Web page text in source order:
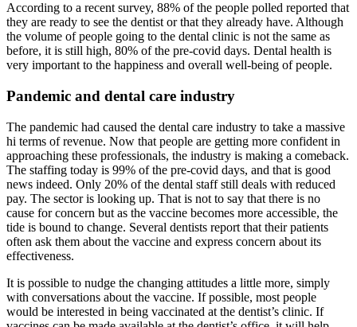
According to a recent survey, 88% of the people polled reported that
they are ready to see the dentist or that they already have. Although
the volume of people going to the dental clinic is not the same as
before, it is still high, 80% of the pre-covid days. Dental health is
very important to the happiness and overall well-being of people.
Pandemic and dental care industry
The pandemic had caused the dental care industry to take a massive
hi terms of revenue. Now that people are getting more confident in
approaching these professionals, the industry is making a comeback.
The staffing today is 99% of the pre-covid days, and that is good
news indeed. Only 20% of the dental staff still deals with reduced
pay. The sector is looking up. That is not to say that there is no
cause for concern but as the vaccine becomes more accessible, the
tide is bound to change. Several dentists report that their patients
often ask them about the vaccine and express concern about its
effectiveness.
It is possible to nudge the changing attitudes a little more, simply
with conversations about the vaccine. If possible, most people
would be interested in being vaccinated at the dentist’s clinic. If